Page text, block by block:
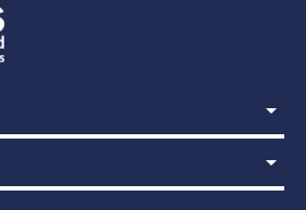
arrow_drop_down
arrow_drop_down